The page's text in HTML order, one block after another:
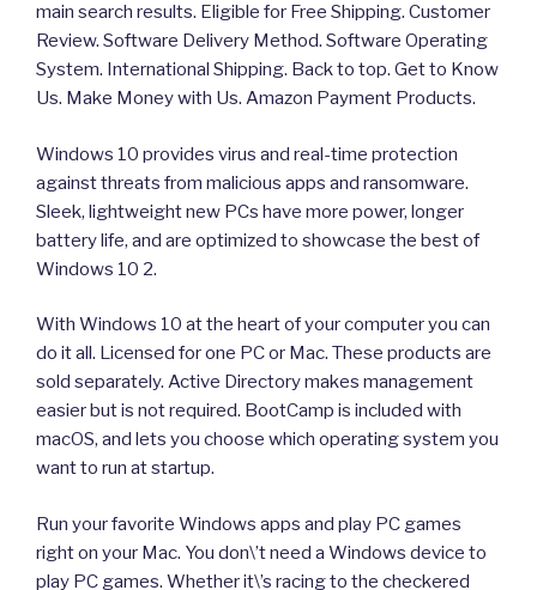
main search results. Eligible for Free Shipping. Customer
Review. Software Delivery Method. Software Operating
System. International Shipping. Back to top. Get to Know
Us. Make Money with Us. Amazon Payment Products.
Windows 10 provides virus and real-time protection
against threats from malicious apps and ransomware.
Sleek, lightweight new PCs have more power, longer
battery life, and are optimized to showcase the best of
Windows 10 2.
With Windows 10 at the heart of your computer you can
do it all. Licensed for one PC or Mac. These products are
sold separately. Active Directory makes management
easier but is not required. BootCamp is included with
macOS, and lets you choose which operating system you
want to run at startup.
Run your favorite Windows apps and play PC games
right on your Mac. You don\’t need a Windows device to
play PC games. Whether it\’s racing to the checkered